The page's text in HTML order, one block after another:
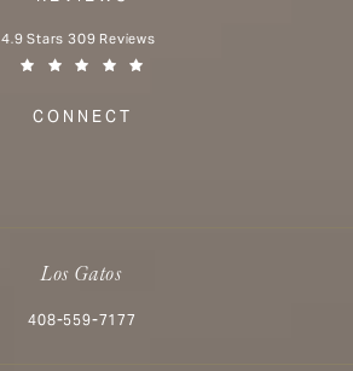
Aesthetx reviews:
4.9 Stars 309 Reviews
CONNECT
Los Gatos
Call Aesthetx on the phone at
408-559-7177